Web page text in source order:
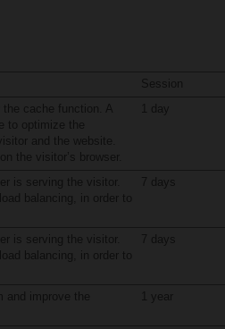
Session
cache function. A
to optimize the
and the website.
the visitor’s browser.
1 day
is serving the visitor.
balancing, in order to
7 days
is serving the visitor.
balancing, in order to
7 days
improve the
1 year